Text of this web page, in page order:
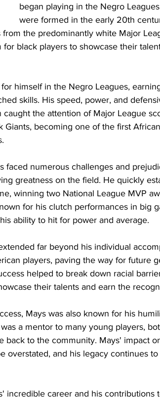
began playing in the Negro
were formed in the early 20th
the predominantly white Major
black players to showcase their
himself in the Negro Leagues,
skills. His speed, power, and
the attention of Major League
Giants, becoming one of the first
faced numerous challenges and
greatness on the field. He quickly
winning two National League MVP
for his clutch performances in big
ability to hit for power and average.
far beyond his individual
players, paving the way for future
helped to break down racial
their talents and earn the
Mays was also known for his
a mentor to many young players,
back to the community. Mays' impact
overstated, and his legacy continues
incredible career and his contributions